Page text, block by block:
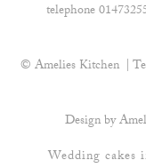
telephone
© Amelies Kitchen
Design by
Wedding cakes